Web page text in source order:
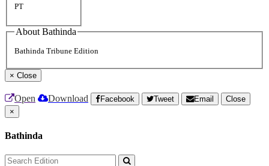
PT
About Bathinda
Bathinda Tribune Edition
× Close
Open Download Facebook Tweet Email
Close
×
Bathinda